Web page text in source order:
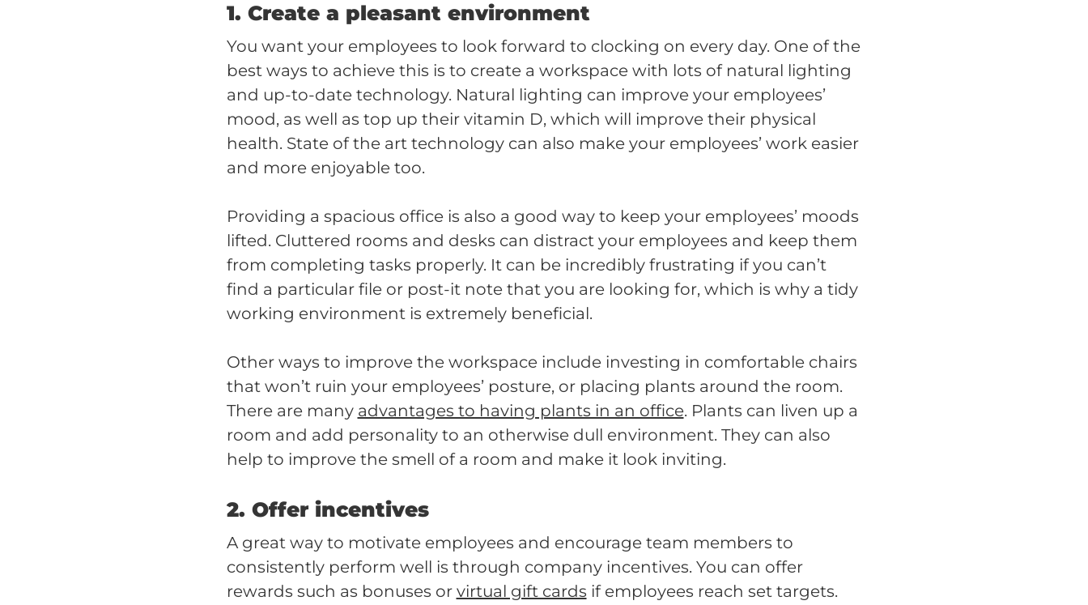
1. Create a pleasant environment
You want your employees to look forward to clocking on every day. One of the
best ways to achieve this is to create a workspace with lots of natural lighting
and up-to-date technology. Natural lighting can improve your employees’
mood, as well as top up their vitamin D, which will improve their physical
health. State of the art technology can also make your employees’ work easier
and more enjoyable too.
Providing a spacious office is also a good way to keep your employees’ moods
lifted. Cluttered rooms and desks can distract your employees and keep them
from completing tasks properly. It can be incredibly frustrating if you can’t
find a particular file or post-it note that you are looking for, which is why a tidy
working environment is extremely beneficial.
Other ways to improve the workspace include investing in comfortable chairs
that won’t ruin your employees’ posture, or placing plants around the room.
There are many advantages to having plants in an office. Plants can liven up a
room and add personality to an otherwise dull environment. They can also
help to improve the smell of a room and make it look inviting.
2. Offer incentives
A great way to motivate employees and encourage team members to
consistently perform well is through company incentives. You can offer
rewards such as bonuses or virtual gift cards if employees reach set targets.